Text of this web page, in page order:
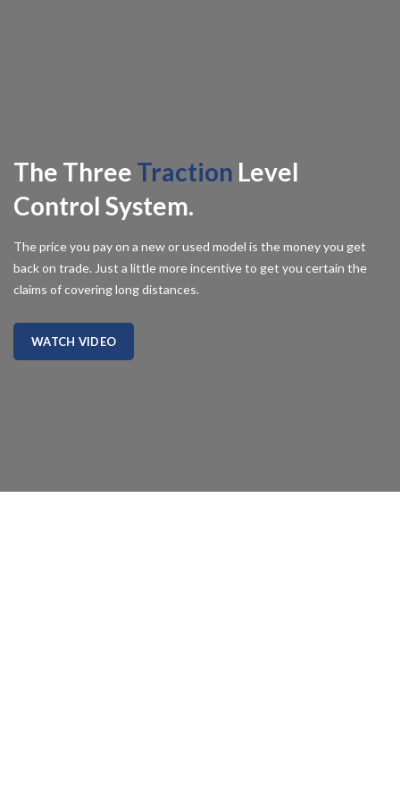
The Three Traction Level
Control System.
The price you pay on a new or used model is the money you get
back on trade. Just a little more incentive to get you certain the
claims of covering long distances.
WATCH VIDEO